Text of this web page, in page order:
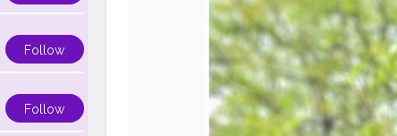
Follow
Follow